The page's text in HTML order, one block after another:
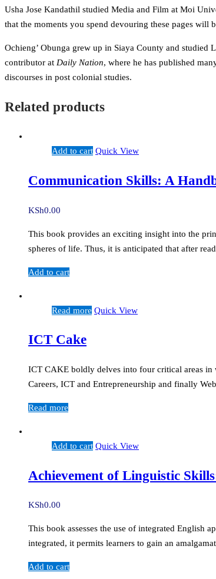
Usha Jose Kandathil studied Media and Film at Moi
that the moments you spend devouring these pages will
Ochieng’ Obunga grew up in Siaya County and studied
contributor at Daily Nation, where he has published
discourses in post colonial studies.
Related products
Add to cart Quick View
Communication Skills: A
KSh0.00
This book provides an exciting insight into the
spheres of life. Thus, it is anticipated that after
Add to cart
Read more Quick View
ICT Cake
ICT CAKE boldly delves into four critical areas in
Careers, ICT and Entrepreneurship and finally
Read more
Add to cart Quick View
Achievement of Linguistic
KSh0.00
This book assesses the use of integrated English
integrated, it permits learners to gain an
Add to cart